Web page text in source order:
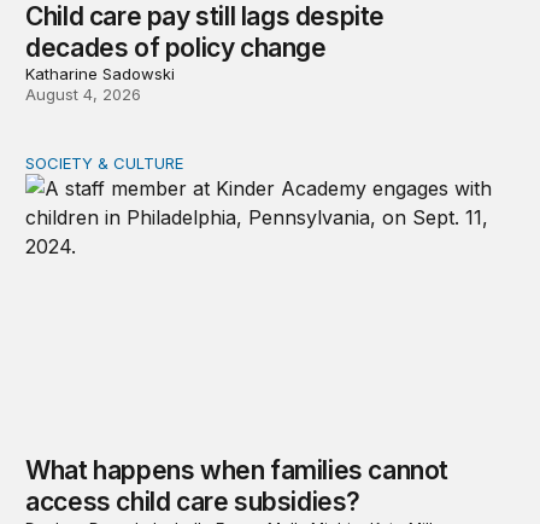
Child care pay still lags despite
decades of policy change
Katharine Sadowski
August 4, 2026
What happens when families cannot access child care
SOCIETY & CULTURE
What happens when families cannot
access child care subsidies?